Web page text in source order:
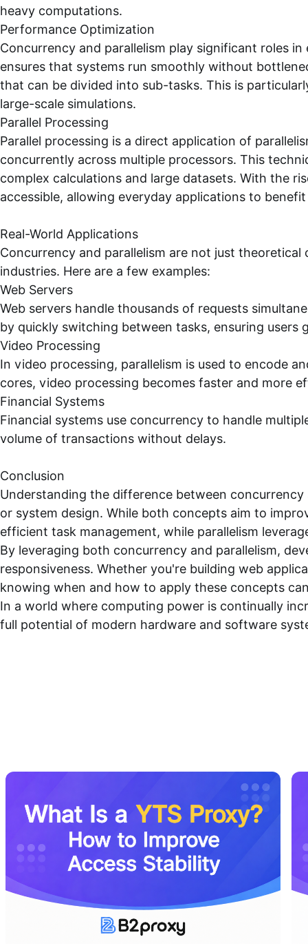
heavy computations.
Performance Optimization
Concurrency and parallelism play significant roles
ensures that systems run smoothly without
that can be divided into sub-tasks. This is
large-scale simulations.
Parallel Processing
Parallel processing is a direct application of
concurrently across multiple processors. This
complex calculations and large datasets. With the
accessible, allowing everyday applications to
Real-World Applications
Concurrency and parallelism are not just
industries. Here are a few examples:
Web Servers
Web servers handle thousands of requests
by quickly switching between tasks, ensuring users
Video Processing
In video processing, parallelism is used to encode
cores, video processing becomes faster and more
Financial Systems
Financial systems use concurrency to handle
volume of transactions without delays.
Conclusion
Understanding the difference between
or system design. While both concepts aim to
efficient task management, while parallelism
By leveraging both concurrency and parallelism,
responsiveness. Whether you're building web
knowing when and how to apply these concepts
In a world where computing power is continually
full potential of modern hardware and software